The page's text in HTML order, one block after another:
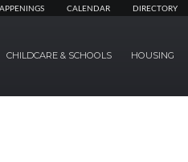
CALENDAR DIRECTORY
CHILDCARE & SCHOOLS HOUSING